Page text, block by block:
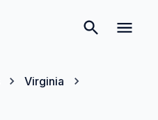
Virginia